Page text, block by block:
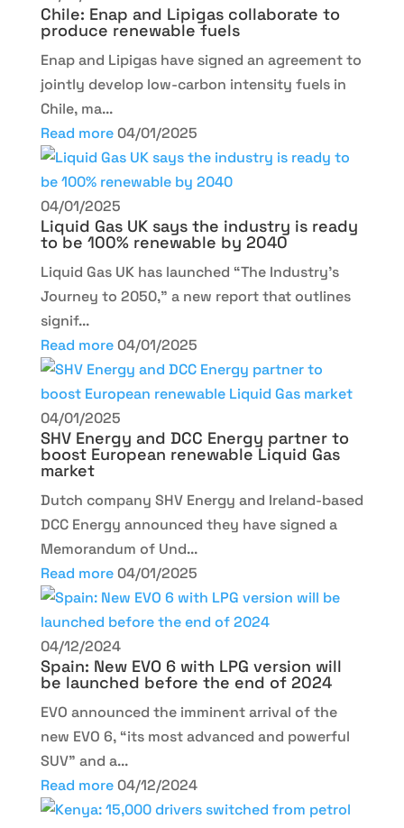
Chile: Enap and Lipigas collaborate to
produce renewable fuels
Enap and Lipigas have signed an agreement to
jointly develop low-carbon intensity fuels in
Chile, ma...
Read more 04/01/2025
04/01/2025
Liquid Gas UK says the industry is ready
to be 100% renewable by 2040
Liquid Gas UK has launched “The Industry’s
Journey to 2050,” a new report that outlines
signif...
Read more 04/01/2025
04/01/2025
SHV Energy and DCC Energy partner to
boost European renewable Liquid Gas
market
Dutch company SHV Energy and Ireland-based
DCC Energy announced they have signed a
Memorandum of Und...
Read more 04/01/2025
04/12/2024
Spain: New EVO 6 with LPG version will
be launched before the end of 2024
EVO announced the imminent arrival of the
new EVO 6, “its most advanced and powerful
SUV” and a...
Read more 04/12/2024